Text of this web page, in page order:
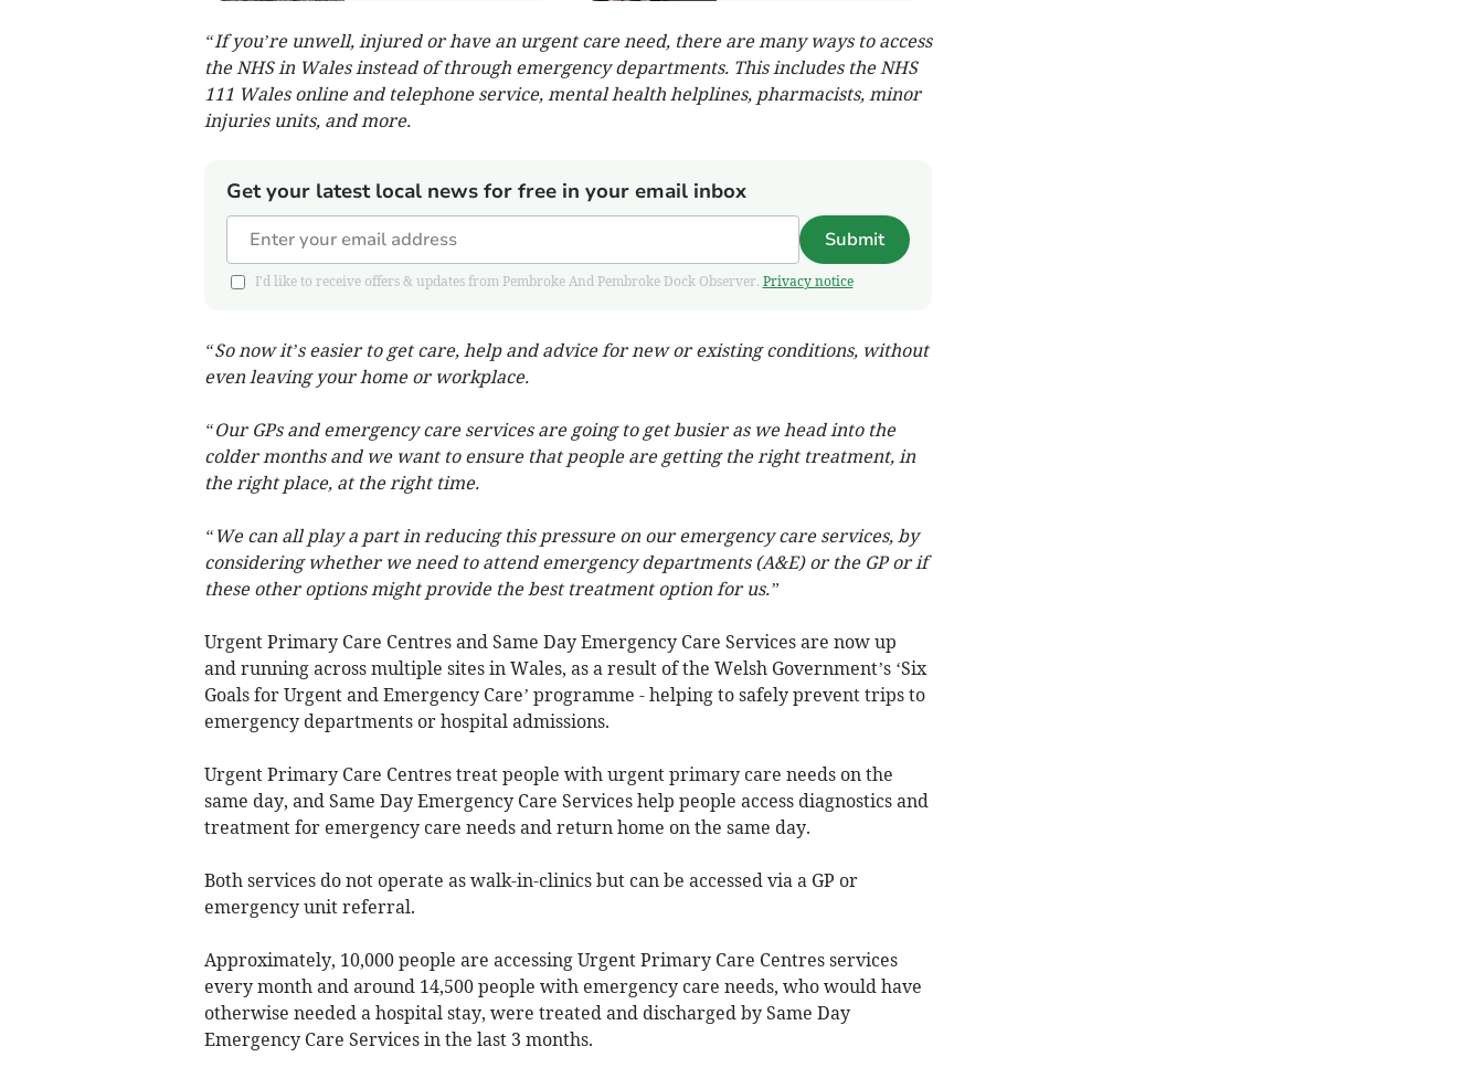
“If you’re unwell, injured or have an urgent care need, there are many ways to access
the NHS in Wales instead of through emergency departments. This includes the NHS
111 Wales online and telephone service, mental health helplines, pharmacists, minor
injuries units, and more.
Get your latest local news for free in your email inbox
Submit
I'd like to receive offers & updates from Pembroke And Pembroke Dock Observer. Privacy notice
“So now it’s easier to get care, help and advice for new or existing conditions, without
even leaving your home or workplace.
“Our GPs and emergency care services are going to get busier as we head into the
colder months and we want to ensure that people are getting the right treatment, in
the right place, at the right time.
“We can all play a part in reducing this pressure on our emergency care services, by
considering whether we need to attend emergency departments (A&E) or the GP or if
these other options might provide the best treatment option for us.”
Urgent Primary Care Centres and Same Day Emergency Care Services are now up
and running across multiple sites in Wales, as a result of the Welsh Government’s ‘Six
Goals for Urgent and Emergency Care’ programme - helping to safely prevent trips to
emergency departments or hospital admissions.
Urgent Primary Care Centres treat people with urgent primary care needs on the
same day, and Same Day Emergency Care Services help people access diagnostics and
treatment for emergency care needs and return home on the same day.
Both services do not operate as walk-in-clinics but can be accessed via a GP or
emergency unit referral.
Approximately, 10,000 people are accessing Urgent Primary Care Centres services
every month and around 14,500 people with emergency care needs, who would have
otherwise needed a hospital stay, were treated and discharged by Same Day
Emergency Care Services in the last 3 months.